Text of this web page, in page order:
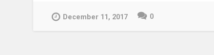
December 11, 2017 0